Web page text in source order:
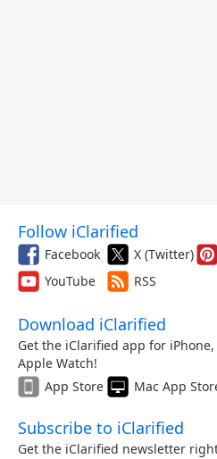
Follow iClarified
Facebook X (Twitter)
YouTube
RSS
Download iClarified
Get the iClarified app for
Apple Watch!
App Store
Mac App
Subscribe to iClarified
Get the iClarified newsletter